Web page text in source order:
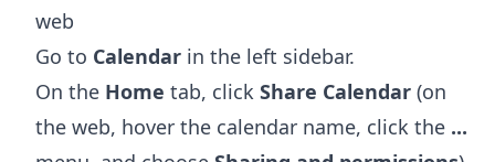
web
Go to Calendar in the left sidebar.
On the Home tab, click Share Calendar (on
the web, hover the calendar name, click the ...